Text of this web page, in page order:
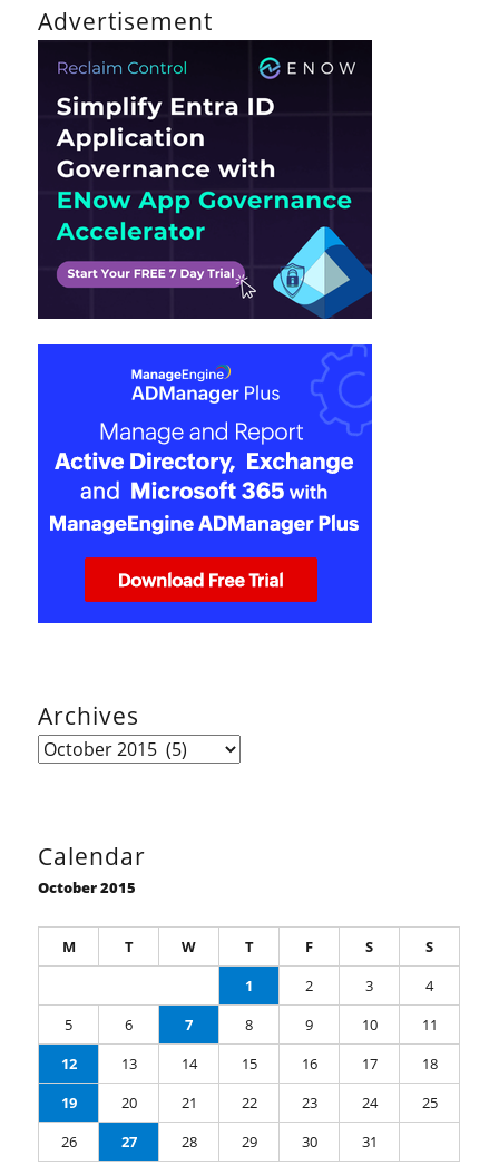
Advertisement
Archives
Archives
Calendar
October 2015
M T W T F S
S
1
2 3
4
5
6 7 8 9 10
11
12
13 14 15 16 17
18
19
20 21 22 23 24
25
26
27 28 29 30 31